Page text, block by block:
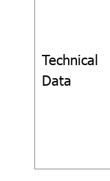
Technical
Data